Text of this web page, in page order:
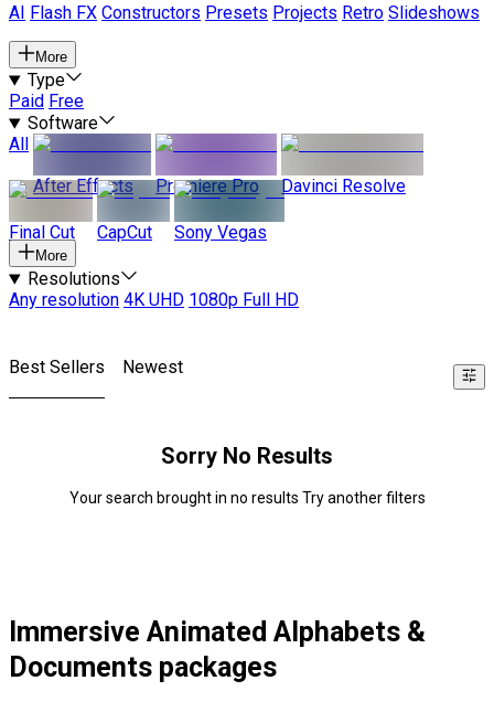
AI
Flash FX Constructors Presets Projects Retro Slideshows
More
Type
Paid Free
Software
All
After Effects
Premiere Pro Davinci Resolve
Final Cut CapCut Sony Vegas
More
Resolutions
Any resolution 4K UHD 1080p Full HD
Best Sellers Newest
Sorry No Results
Your search brought in no results Try another filters
Immersive Animated Alphabets &
Documents packages